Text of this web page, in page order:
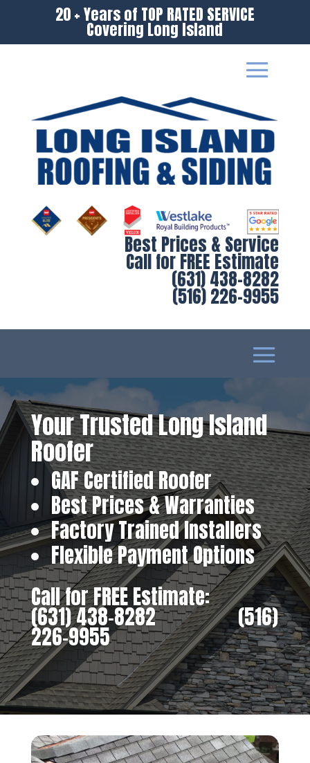
20 + Years of TOP RATED SERVICE
Covering Long Island
Best Prices & Service
Call for FREE Estimate
(631) 438-8282
(516) 226-9955
Your Trusted Long Island
Roofer
GAF Certified Roofer
Best Prices & Warranties
Factory Trained Installers
Flexible Payment Options
Call for FREE Estimate:
(631) 438-8282‎ ‎ ‎ ‎ ‎ ‎ ‎ ‎ ‎ ‎ ‎ ‎ ‎ ‎ ‎ ‎ ‎(516)
226-9955